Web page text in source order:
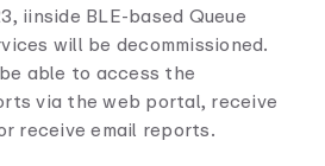
iinside BLE-based Queue
will be decommissioned.
able to access the
via the web portal, receive
receive email reports.